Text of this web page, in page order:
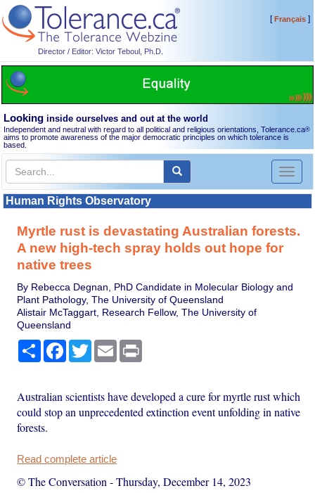
Director / Editor: Victor Teboul, Ph.D.
[Français]
Looking inside ourselves and out at the world
Independent and neutral with regard to all political and religious orientations, Tolerance.ca®
aims to promote awareness of the major democratic principles on which tolerance is
based.
Toggle
Human Rights Observatory
Myrtle rust is devastating Australian forests.
A new high-tech spray holds out hope for
native trees
By Rebecca Degnan, PhD Candidate in Molecular Biology and
Plant Pathology, The University of Queensland
Alistair McTaggart, Research Fellow, The University of
Queensland
Share Facebook
TwitterEmail
Australian scientists have developed a cure for myrtle rust which
could stop an unprecedented extinction event unfolding in native
forests.
Read complete article
© The Conversation -Thursday, December 14, 2023